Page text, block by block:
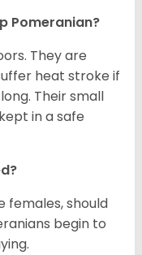
Pomeranian?
They are
heat stroke if
Their small
in a safe
females, should
begin to